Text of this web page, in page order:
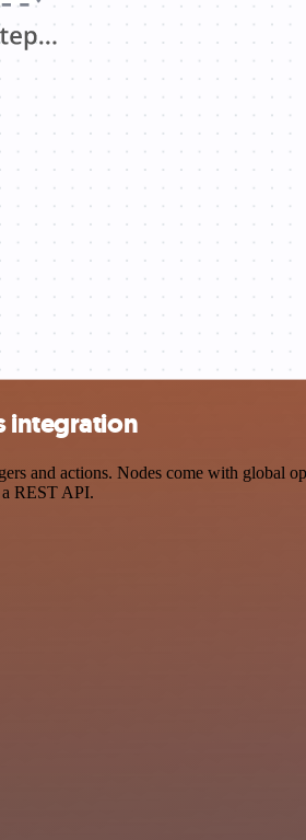
integration
and actions. Nodes come with global
REST API.